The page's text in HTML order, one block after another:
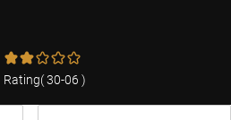
Rating(30-06 )